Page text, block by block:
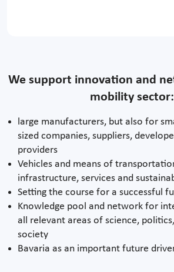
We support innovation and
mobility sector:
large manufacturers, but also for
sized companies, suppliers,
providers
Vehicles and means of
infrastructure, services and
Setting the course for a successful
Knowledge pool and network for
all relevant areas of science,
society
Bavaria as an important future